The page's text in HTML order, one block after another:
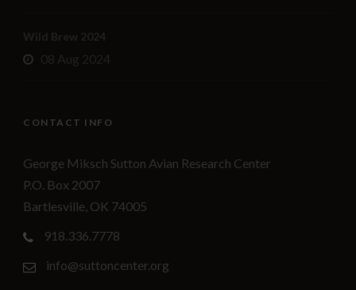
Wild Brew 2024
08 Aug 2024
CONTACT INFO
George Miksch Sutton Avian Research Center
P.O. Box 2007
Bartlesville, OK 74005
918.336.7778
info@suttoncenter.org